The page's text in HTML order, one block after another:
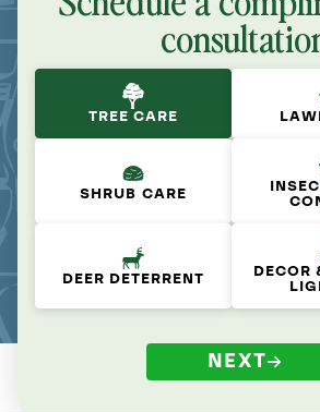
TREE CARE
SHRUB CARE
DEER DETERRENT
DECOR
NEXT